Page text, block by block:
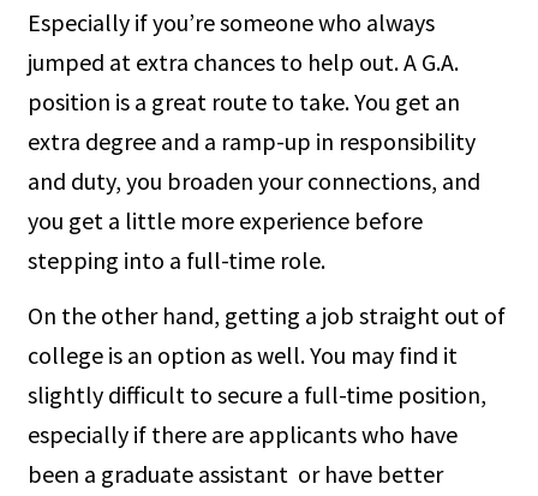
Especially if you’re someone who always
jumped at extra chances to help out. A G.A.
position is a great route to take. You get an
extra degree and a ramp-up in responsibility
and duty, you broaden your connections, and
you get a little more experience before
stepping into a full-time role.
On the other hand, getting a job straight out of
college is an option as well. You may find it
slightly difficult to secure a full-time position,
especially if there are applicants who have
been a graduate assistant or have better